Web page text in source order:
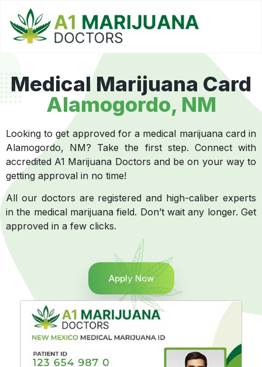
Medical Marijuana Card
Alamogordo, NM
Looking to get approved for a medical marijuana card in
Alamogordo, NM? Take the first step. Connect with
accredited A1 Marijuana Doctors and be on your way to
getting approval in no time!
All our doctors are registered and high-caliber experts
in the medical marijuana field. Don’t wait any longer. Get
approved in a few clicks.
Apply Now